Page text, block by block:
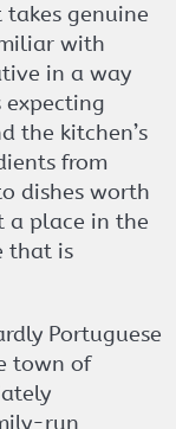
genuine
with
in a way
expecting
the kitchen’s
from
dishes worth
a place in the
that is
Portuguese
town of
run